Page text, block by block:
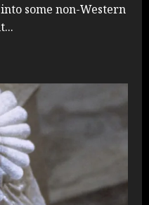
some non-Western